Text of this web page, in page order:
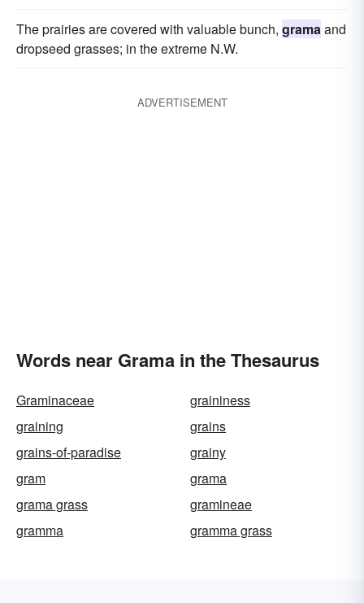
The prairies are covered with valuable bunch, gramaand
dropseed grasses; in the extreme N.W.
ADVERTISEMENT
Words near Grama in the Thesaurus
Graminaceae
graininess
graining
grains
grains-of-paradise
grainy
gram
grama
grama grass
gramineae
gramma
gramma grass